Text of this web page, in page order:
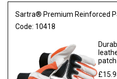
Sartra® Premium Reinforced
Code: 10418
patch